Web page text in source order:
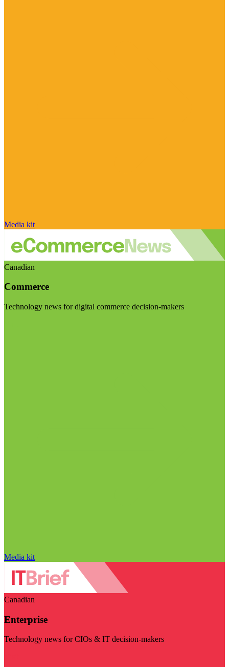
Media kit
Canadian
Commerce
Technology news for digital commerce decision-makers
Media kit
Canadian
Enterprise
Technology news for CIOs & IT decision-makers